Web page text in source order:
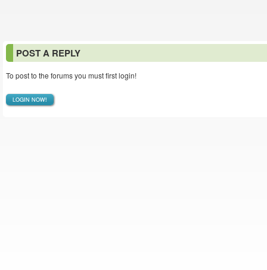
POST A REPLY
To post to the forums you must first login!
LOGIN NOW!